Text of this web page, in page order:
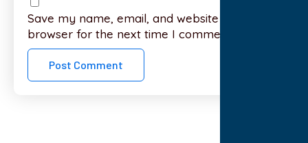
Save my name, email, and website in this
browser for the next time I comment.